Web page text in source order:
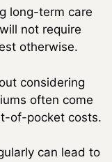
long-term care
not require
otherwise.
considering
often come
of-pocket costs.
can lead to